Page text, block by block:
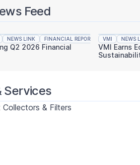
Feed
NEWS LINK FINANCIAL REPORTING
Q2 2026 Financial
VMI NEWS
VMI Earns
Services
& Filters